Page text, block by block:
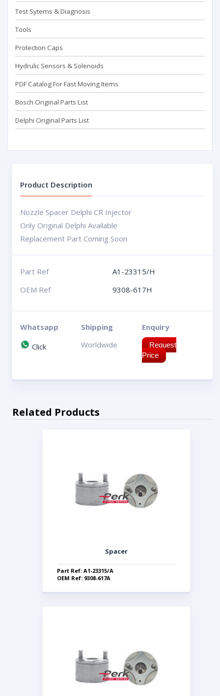
Test Sytems & Diagnosis
Tools
Protection Caps
Hydrulic Sensors & Solenoids
PDF Catalog For Fast Moving Items
Bosch Original Parts List
Delphi Original Parts List
Product Description
Nozzle Spacer Delphi CR Injector
Only Original Delphi Available
Replacement Part Coming Soon
Part Ref
A1-23315/H
OEM Ref
9308-617H
Whatsapp
Click
Shipping
Worldwide
Enquiry
Request
Price
Related Products
Spacer
Part Ref: A1-23315/A
OEM Ref: 9308-617A